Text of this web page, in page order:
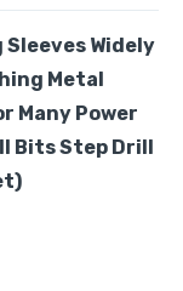
Widely
Metal
Many Power
Bits Step Drill